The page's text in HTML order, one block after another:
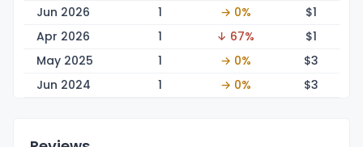
Jun 2026
1 → 0% $1
Apr 2026
1 ↓ 67% $1
May 2025
1 → 0% $3
Jun 2024
1 → 0% $3